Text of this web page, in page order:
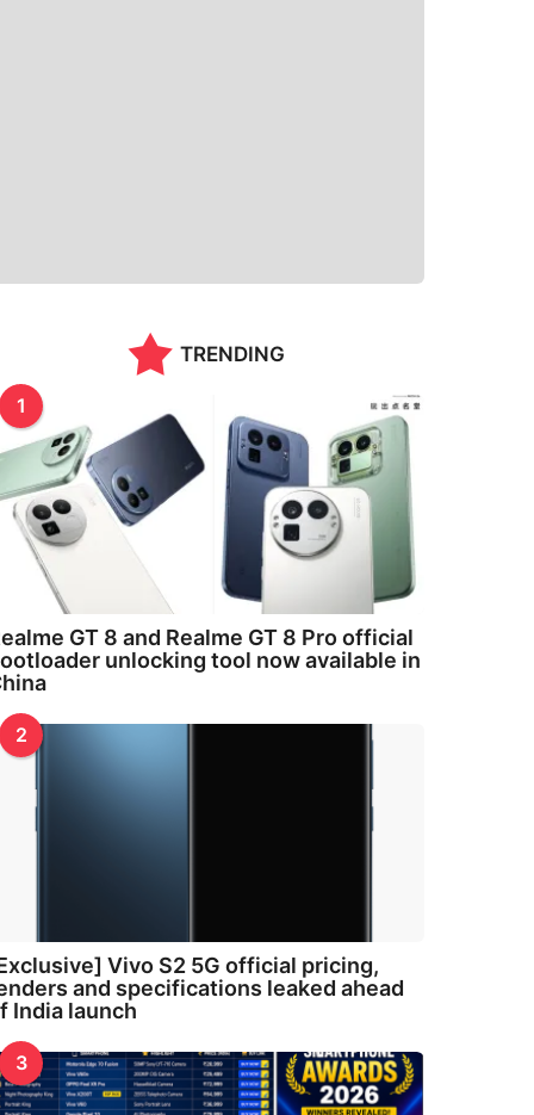
TRENDING
1
GT 8 and Realme GT 8 Pro official
unlocking tool now available in
2
Vivo S2 5G official pricing,
and specifications leaked ahead
India launch
3